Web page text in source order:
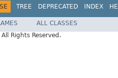
TREE DEPRECATED INDEX
ALL CLASSES
All Rights Reserved.